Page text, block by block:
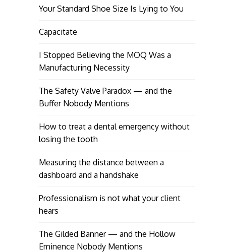
Your Standard Shoe Size Is Lying to You
Capacitate
I Stopped Believing the MOQ Was a
Manufacturing Necessity
The Safety Valve Paradox — and the
Buffer Nobody Mentions
How to treat a dental emergency without
losing the tooth
Measuring the distance between a
dashboard and a handshake
Professionalism is not what your client
hears
The Gilded Banner — and the Hollow
Eminence Nobody Mentions